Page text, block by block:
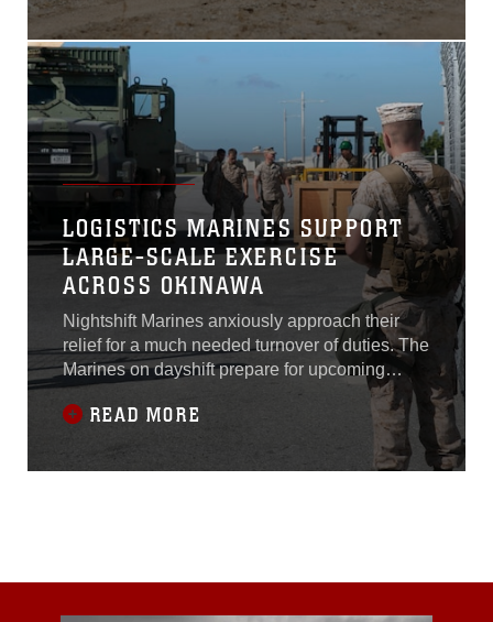
at Marine Corps Air Ground Combat Center,
Calif. Sept. 21, 2015.“Since the Marines have
been out here, they have encompassed a wide
LOGISTICS MARINES SUPPORT
LARGE-SCALE EXERCISE
ACROSS OKINAWA
Nightshift Marines anxiously approach their
relief for a much needed turnover of duties. The
Marines on dayshift prepare for upcoming
challenges as the weary nightshift looks
forward to some much needed rest before this
scenario plays out again. This continuous
cycle of shifts is a necessary part of the island
READ MORE